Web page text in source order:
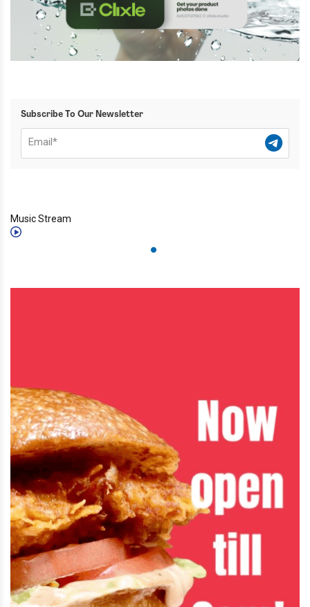
Subscribe To Our Newsletter
Music Stream